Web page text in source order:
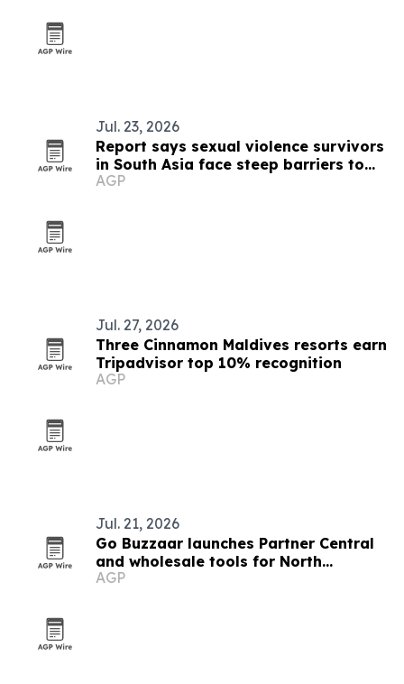
Jul. 23, 2026
Report says sexual violence survivors
in South Asia face steep barriers to
compensation
AGP
Jul. 27, 2026
Three Cinnamon Maldives resorts earn
Tripadvisor top 10% recognition
AGP
Jul. 21, 2026
Go Buzzaar launches Partner Central
and wholesale tools for North
American diaspora commerce
AGP